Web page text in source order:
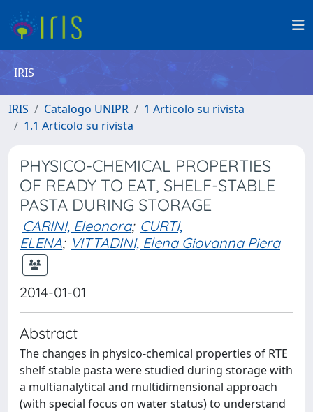
IRIS
IRIS Catalogo UNIPR
1 Articolo su rivista
1.1 Articolo su rivista
PHYSICO-CHEMICAL PROPERTIES
OF READY TO EAT, SHELF-STABLE
PASTA DURING STORAGE
CARINI, Eleonora; CURTI,
ELENA; VITTADINI, Elena Giovanna Piera
2014-01-01
Abstract
The changes in physico-chemical properties of RTE
shelf stable pasta were studied during storage with
a multianalytical and multidimensional approach
(with special focus on water status) to understand